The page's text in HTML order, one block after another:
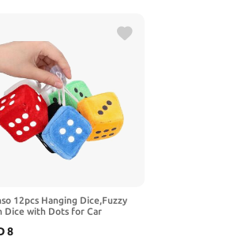
12pcs Hanging Dice,Fuzzy
Dice with Dots for Car
8